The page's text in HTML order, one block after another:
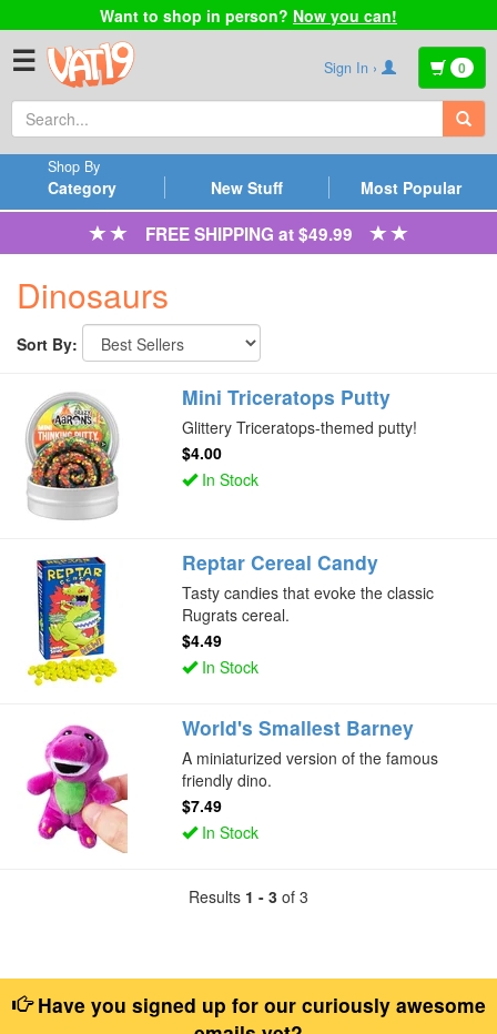
Want to shop in person? Now you can!
☰ Sign In › 0
Category
Shop By
New Stuff Most Popular
FREE SHIPPING at $49.99
Dinosaurs
Sort By:
Mini Triceratops Putty
Glittery Triceratops-themed putty!
$4.00
In Stock
Reptar Cereal Candy
Tasty candies that evoke the classic
Rugrats cereal.
$4.49
In Stock
World's Smallest Barney
A miniaturized version of the famous
friendly dino.
$7.49
In Stock
Results 1 - 3 of 3
Have you signed up for our curiously awesome